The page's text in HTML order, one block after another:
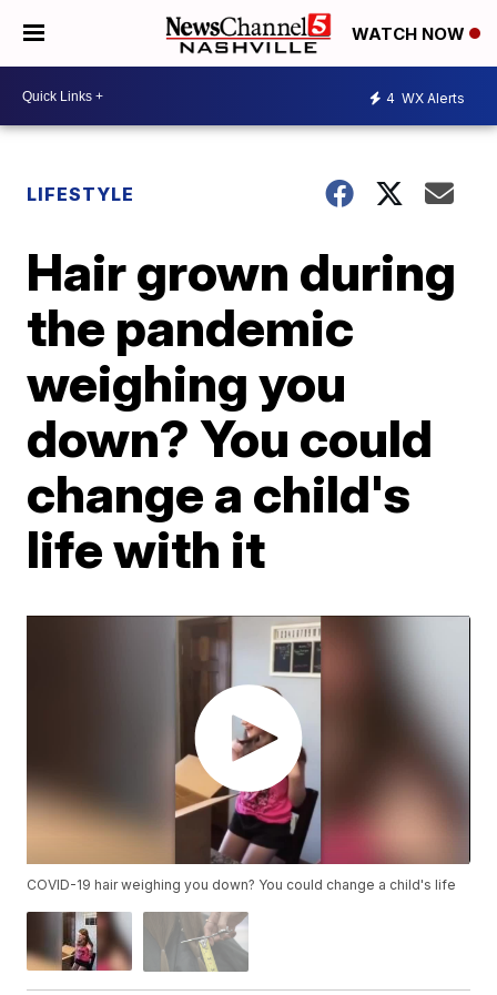
WATCH NOW
4 WX Alerts
LIFESTYLE
Hair grown during
the pandemic
weighing you
down? You could
change a child's
life with it
COVID-19 hair weighing you down? You could change a child's life